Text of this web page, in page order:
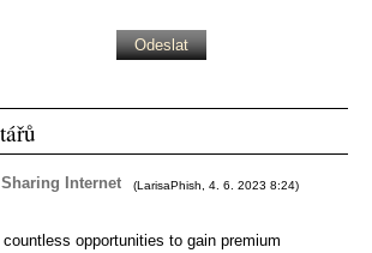
Internet (LarisaPhish 4. 6. 2023 8:24)
opportunities to gain premium